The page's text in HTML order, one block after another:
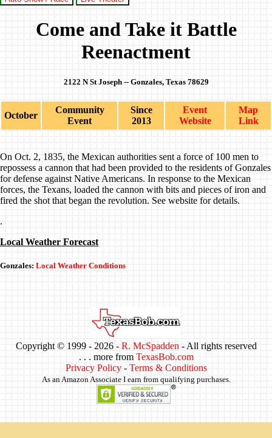
Come and Take it Battle
Reenactment
2122 N St Joseph -- Gonzales, Texas 78629
October
Community
Event
Since
2013
Event
Website
Map
Link
On Oct. 2, 1835, the Mexican authorities sent a force of 100 men to
repossess a cannon that had been provided to the residents of Gonzales
for defense against Native Americans. In response to the Mexican
forces, the Texans, loaded the cannon with bits and pieces of iron and
fired the shot that began the revolution. See website for details.
.
Local Weather Forecast
Gonzales: Local Weather Conditions
Copyright © 1999 - 2026 - R. McSpadden - All rights reserved
. . . more from TexasBob.com
Privacy Policy- Terms & Conditions
As an Amazon Associate I earn from qualifying purchases.